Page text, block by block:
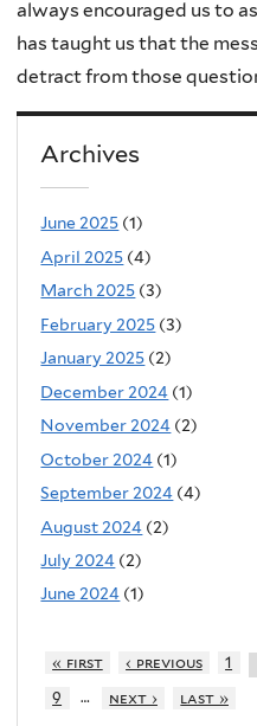
always encouraged us to
has taught us that the
detract from those
Archives
June 2025 (1)
April 2025 (4)
March 2025 (3)
February 2025 (3)
January 2025 (2)
December 2024 (1)
November 2024 (2)
October 2024 (1)
September 2024 (4)
August 2024 (2)
July 2024 (2)
June 2024 (1)
« first ‹ previous 1
9
… next › last »